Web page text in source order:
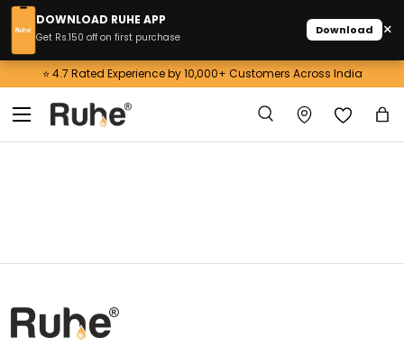
Skip to content
⭐ 4.7 Rated Experience by 10,000+ Customers Across India
Search
Search
Menu
DOWNLOAD RUHE APP
Get Rs.150 off on first purchase Download ×